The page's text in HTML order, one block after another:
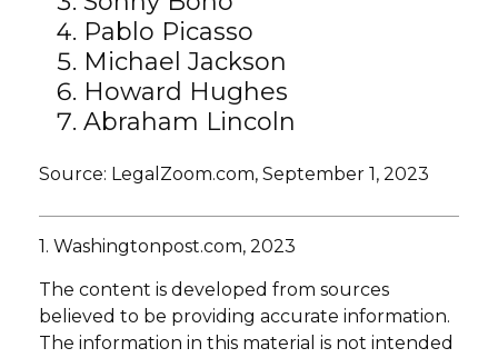
Pablo Picasso
Michael Jackson
Howard Hughes
Abraham Lincoln
Source: LegalZoom.com, September 1, 2023
1. Washingtonpost.com, 2023
The content is developed from sources
believed to be providing accurate information.
The information in this material is not intended